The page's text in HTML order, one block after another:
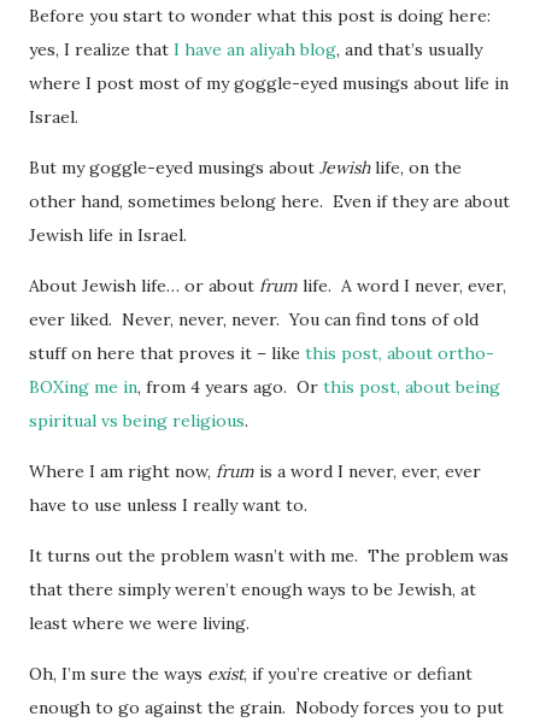
Before you start to wonder what this post is doing here:
yes, I realize that I have an aliyah blog, and that’s usually
where I post most of my goggle-eyed musings about life in
Israel.
But my goggle-eyed musings about Jewishlife, on the
other hand, sometimes belong here. Even if they are about
Jewish life in Israel.
About Jewish life… or about frum life. A word I never, ever,
ever liked. Never, never, never. You can find tons of old
stuff on here that proves it – like this post, about ortho-
BOXing me in, from 4 years ago. Or this post, about being
spiritual vs being religious.
Where I am right now, frum is a word I never, ever, ever
have to use unless I really want to.
It turns out the problem wasn’t with me. The problem was
that there simply weren’t enough ways to be Jewish, at
least where we were living.
Oh, I’m sure the ways exist, if you’re creative or defiant
enough to go against the grain. Nobody forces you to put